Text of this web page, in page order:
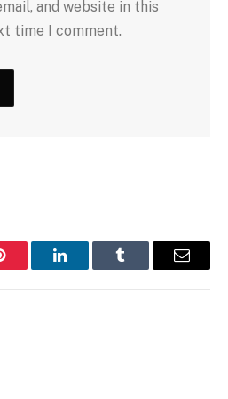
and website in this
time I comment.
LinkedInTumblr Email